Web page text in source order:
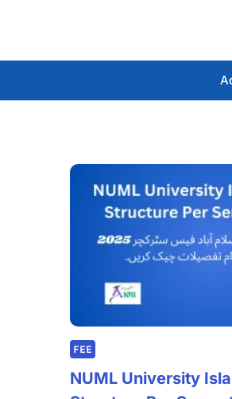
FEE
NUML University